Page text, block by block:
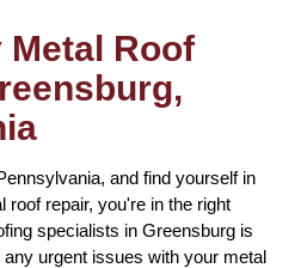
Metal Roof
and find yourself in
roof repair, you're in the right
specialists in Greensburg is
urgent issues with your metal